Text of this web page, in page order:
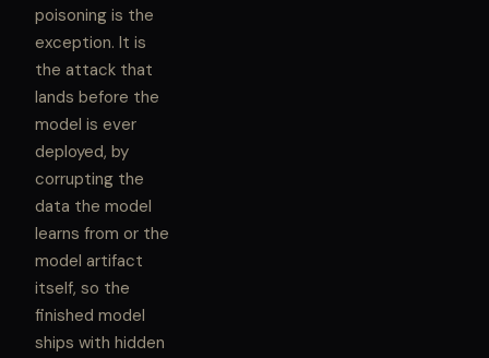
poisoning is the
exception. It is
the attack that
lands before the
model is ever
deployed, by
corrupting the
data the model
learns from or the
model artifact
itself, so the
finished model
ships with hidden